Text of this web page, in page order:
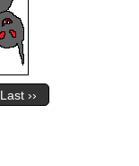
Last ››